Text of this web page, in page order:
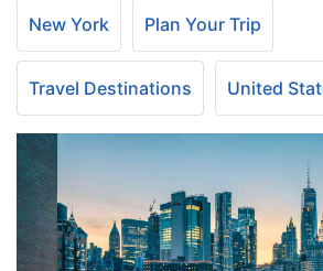
New York Plan Your Trip
Travel Destinations United